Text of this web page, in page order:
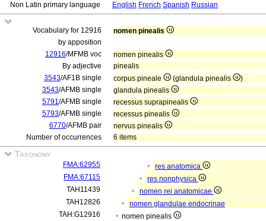
Non Latin primary language
English French Spanish Russian
Vocabulary for 12916
nomen pinealis
by apposition
12916/MFMB voc
nomen pinealis
By adjective
pinealis
3543/AF1B single corpus pineale (glandula pinealis
)
3543/AFMB single
glandula pinealis
5791/AFMB single
recessus suprapinealis
5793/AFMB single
recessus pinealis
6770/AFMB pair
nervus pinealis
Number of occurrences
6 items
Taxonomy
FMA:62955
res anatomica
FMA:67115
res nonphysica
TAH11439
nomen rei anatomicae
TAH12826
nomen glandulae endocrinae
TAH:G12916
nomen pinealis